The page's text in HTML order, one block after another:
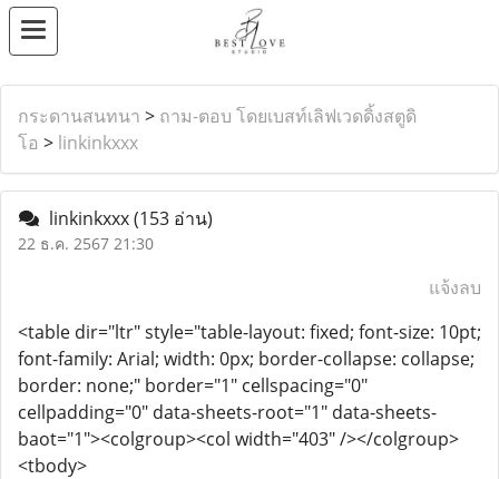
กระดานสนทนา > ถาม-ตอบ โดยเบสท์เลิฟเวดดิ้งสตูดิ
โอ > linkinkxxx
linkinkxxx(153 อ่าน)
22 ธ.ค. 2567 21:30
แจ้งลบ
<table dir="ltr" style="table-layout: fixed; font-size: 10pt;
font-family: Arial; width: 0px; border-collapse: collapse;
border: none;" border="1" cellspacing="0"
cellpadding="0" data-sheets-root="1" data-sheets-
baot="1"><colgroup><col width="403" /></colgroup>
<tbody>